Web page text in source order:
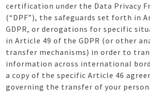
certification under the Data Privacy
(“DPF”), the safeguards set forth in
GDPR, or derogations for specific
in Article 49 of the GDPR (or other
transfer mechanisms) in order to
information across international
a copy of the specific Article 46
governing the transfer of your